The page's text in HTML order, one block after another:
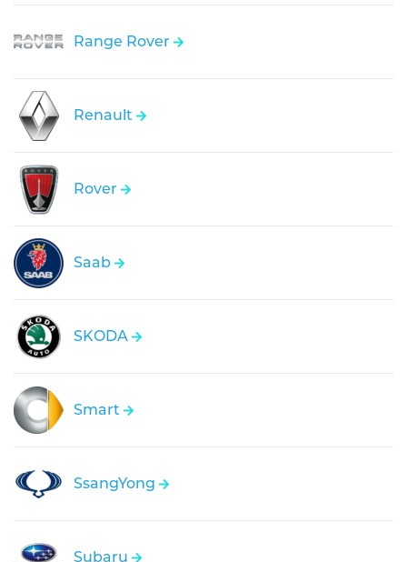
Range Rover
Renault
Rover
Saab
SKODA
Smart
SsangYong
Subaru